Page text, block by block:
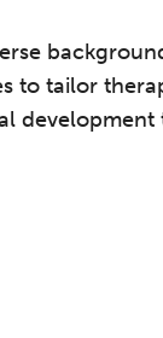
to tailor
development